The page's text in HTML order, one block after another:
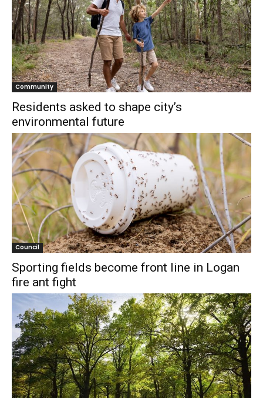
Community
Residents asked to shape city’s
environmental future
Council
Sporting fields become front line in Logan
fire ant fight